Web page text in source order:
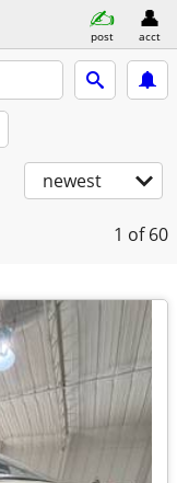
post acct
newest
1 of 60